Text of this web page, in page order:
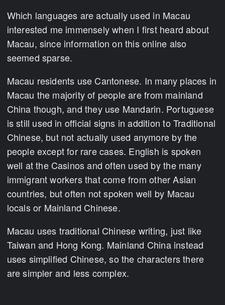
Which languages are actually used in Macau
interested me immensely when I first heard about
Macau, since information on this online also
seemed sparse.
Macau residents use Cantonese. In many places in
Macau the majority of people are from mainland
China though, and they use Mandarin. Portuguese
is still used in official signs in addition to Traditional
Chinese, but not actually used anymore by the
people except for rare cases. English is spoken
well at the Casinos and often used by the many
immigrant workers that come from other Asian
countries, but often not spoken well by Macau
locals or Mainland Chinese.
Macau uses traditional Chinese writing, just like
Taiwan and Hong Kong. Mainland China instead
uses simplified Chinese, so the characters there
are simpler and less complex.